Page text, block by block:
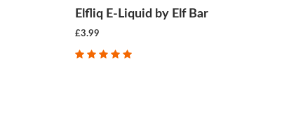
Elfliq E-Liquid by Elf Bar
£3.99